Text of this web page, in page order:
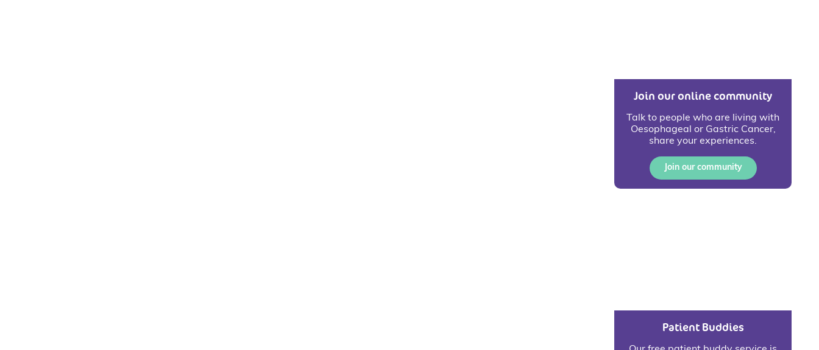
Join our online community
Talk to people who are living with
Oesophageal or Gastric Cancer,
share your experiences.
Join our community
Patient Buddies